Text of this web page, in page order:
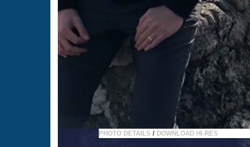
PHOTO DETAILS / DOWNLOAD HI-RES